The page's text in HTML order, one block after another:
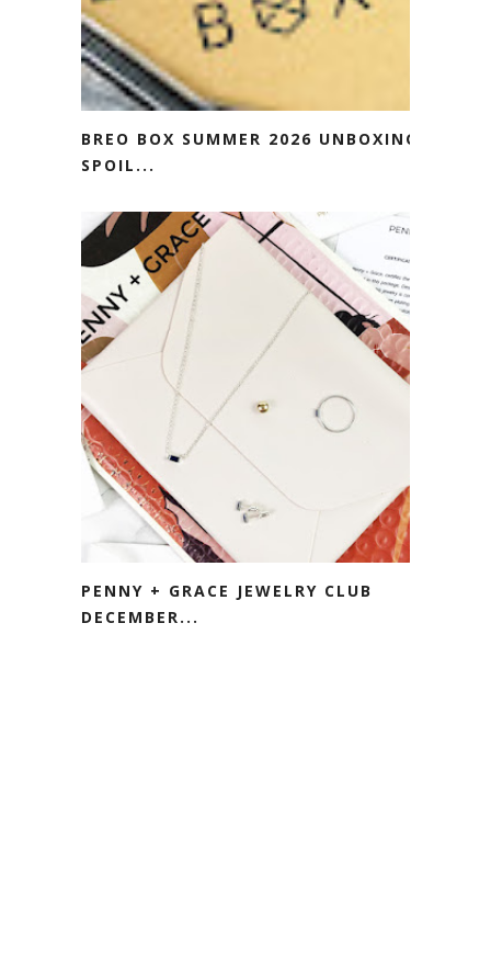
BREO BOX SUMMER 2026 UNBOXING
SPOIL...
PENNY + GRACE JEWELRY CLUB
DECEMBER...